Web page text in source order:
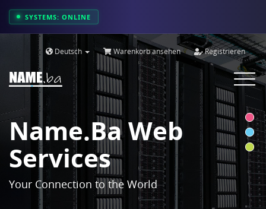
SYSTEMS: ONLINE
Deutsch Warenkorb ansehen Registrieren
Toggle
Name.ba Web
Services
Your Connection to the World